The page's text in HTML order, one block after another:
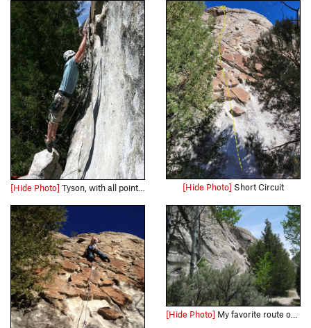
[Hide Photo] Tyson, with all points off...whats not to like [Hide Photo] Short Circuit
[Hide Photo] My favorite route on the wall, and a easy tick if your looking to get your first 10